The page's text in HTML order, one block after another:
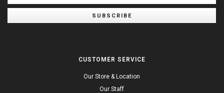
SUBSCRIBE
CUSTOMER SERVICE
Our Store & Location
Our Staff